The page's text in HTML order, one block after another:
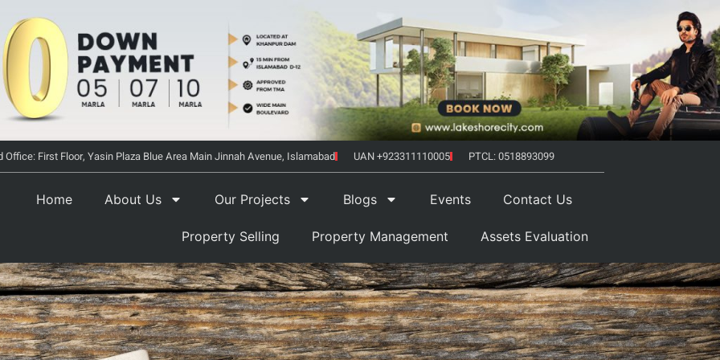
Office: First Floor, Yasin Plaza Blue Area Main Jinnah Avenue, Islamabad UAN +923311110005 PTCL: 0518893099
Home About Us Our Projects Blogs Events Contact Us
Property Selling Property Management Assets Evaluation